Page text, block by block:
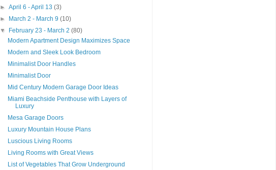
►April 6 - April 13(3)
► March 2 - March 9(10)
▼ February 23 - March 2(80)
Modern Apartment Design Maximizes Space
Modern and Sleek Look Bedroom
Minimalist Door Handles
Minimalist Door
Mid Century Modern Garage Door Ideas
Miami Beachside Penthouse with Layers of
Luxury
Mesa Garage Doors
Luxury Mountain House Plans
Luscious Living Rooms
Living Rooms with Great Views
List of Vegetables That Grow Underground